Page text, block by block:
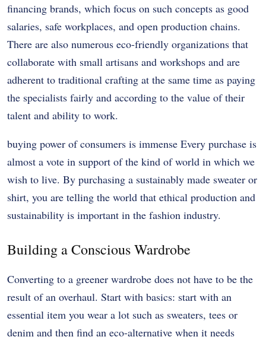
financing brands, which focus on such concepts as good
salaries, safe workplaces, and open production chains.
There are also numerous eco-friendly organizations that
collaborate with small artisans and workshops and are
adherent to traditional crafting at the same time as paying
the specialists fairly and according to the value of their
talent and ability to work.
buying power of consumers is immense Every purchase is
almost a vote in support of the kind of world in which we
wish to live. By purchasing a sustainably made sweater or
shirt, you are telling the world that ethical production and
sustainability is important in the fashion industry.
Building a Conscious Wardrobe
Converting to a greener wardrobe does not have to be the
result of an overhaul. Start with basics: start with an
essential item you wear a lot such as sweaters, tees or
denim and then find an eco-alternative when it needs